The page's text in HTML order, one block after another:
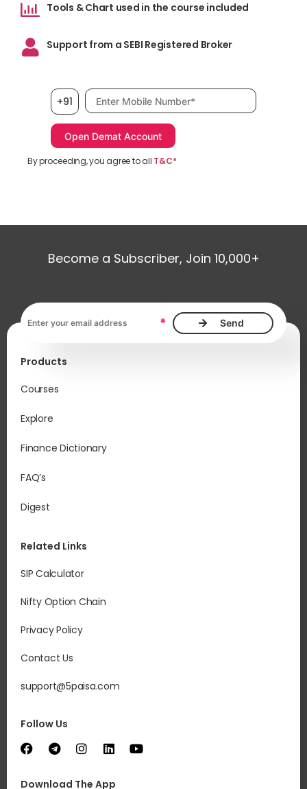
Tools & Chart used in the course included
Support from a SEBI Registered Broker
+91 Mobile number, required
By proceeding, you agree to all T&C*
Become a Subscriber, Join 10,000+
*
Products
Courses
Explore
Finance Dictionary
FAQ’s
Digest
Related Links
SIP Calculator
Nifty Option Chain
Privacy Policy
Contact Us
support@5paisa.com
Follow Us
Download The App